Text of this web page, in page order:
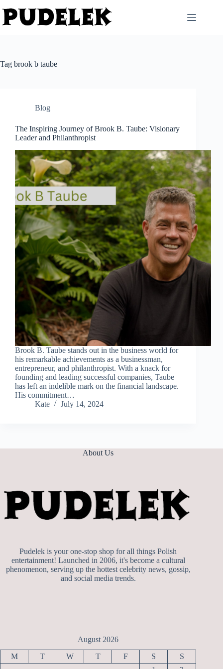
to
content
Tag brook b taube
Blog
The Inspiring Journey of Brook B. Taube: Visionary
Leader and Philanthropist
Brook B. Taube stands out in the business world for
his remarkable achievements as a businessman,
entrepreneur, and philanthropist. With a knack for
founding and leading successful companies, Taube
has left an indelible mark on the financial landscape.
His commitment…
Kate
July 14, 2024
About Us
Pudelek is your one-stop shop for all things Polish
entertainment! Launched in 2006, it's become a cultural
phenomenon, serving up the hottest celebrity news, gossip,
and social media trends.
August 2026
M T W T F S
S